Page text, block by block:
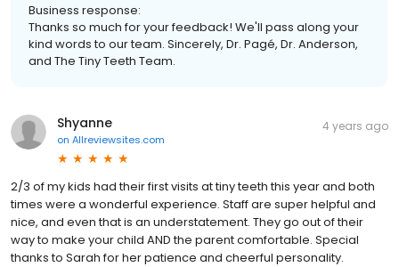
Business response:
Thanks so much for your feedback! We'll pass along your
kind words to our team. Sincerely, Dr. Pagé, Dr. Anderson,
and The Tiny Teeth Team.
Shyanne
on Allreviewsites.com
4 years ago
2/3 of my kids had their first visits at tiny teeth this year and both
times were a wonderful experience. Staff are super helpful and
nice, and even that is an understatement. They go out of their
way to make your child AND the parent comfortable. Special
thanks to Sarah for her patience and cheerful personality.